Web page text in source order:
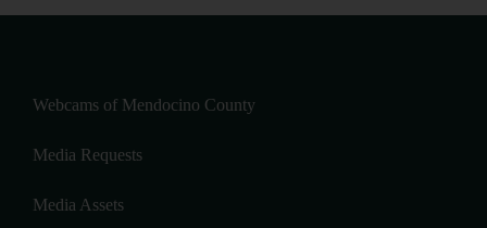
Webcams of Mendocino County
Media Requests
Media Assets